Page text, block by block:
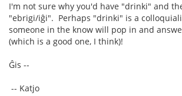
I'm not sure why you'd have "drinki" and
"ebrigi/iĝi". Perhaps "drinki" is a
someone in the know will pop in and
(which is a good one, I think)!
Ĝis --
-- Katjo